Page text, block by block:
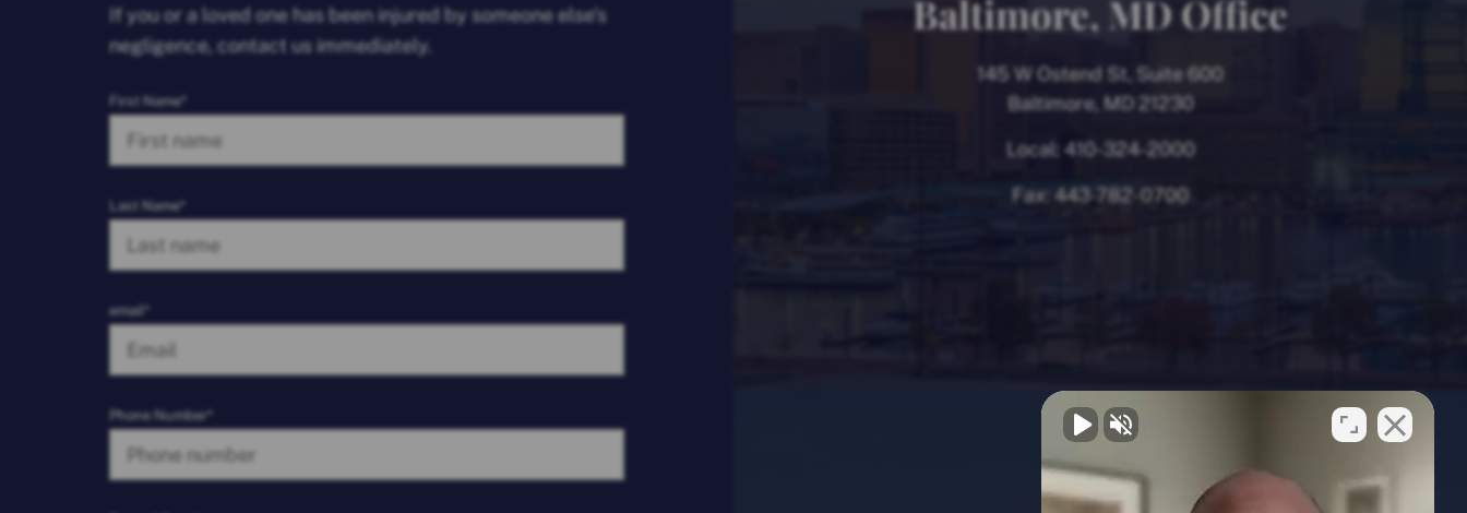
If you or a loved one has been injured by someone else’s
negligence, contact us immediately.
First Name*
Last Name*
email*
Phone Number*
Baltimore, MD Office
145 W Ostend St, Suite 600
Baltimore, MD 21230
Local: 410-324-2000
Fax: 443-782-0700